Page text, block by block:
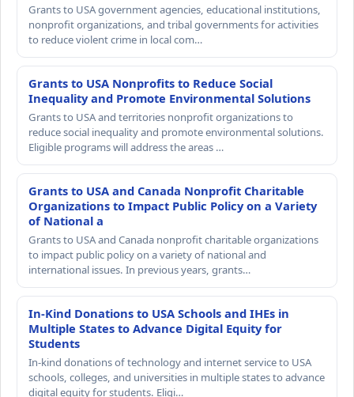
Grants to USA government agencies, educational institutions,
nonprofit organizations, and tribal governments for activities
to reduce violent crime in local com…
Grants to USA Nonprofits to Reduce Social
Inequality and Promote Environmental Solutions
Grants to USA and territories nonprofit organizations to
reduce social inequality and promote environmental solutions.
Eligible programs will address the areas …
Grants to USA and Canada Nonprofit Charitable
Organizations to Impact Public Policy on a Variety
of National a
Grants to USA and Canada nonprofit charitable organizations
to impact public policy on a variety of national and
international issues. In previous years, grants…
In-Kind Donations to USA Schools and IHEs in
Multiple States to Advance Digital Equity for
Students
In-kind donations of technology and internet service to USA
schools, colleges, and universities in multiple states to advance
digital equity for students. Eligi…